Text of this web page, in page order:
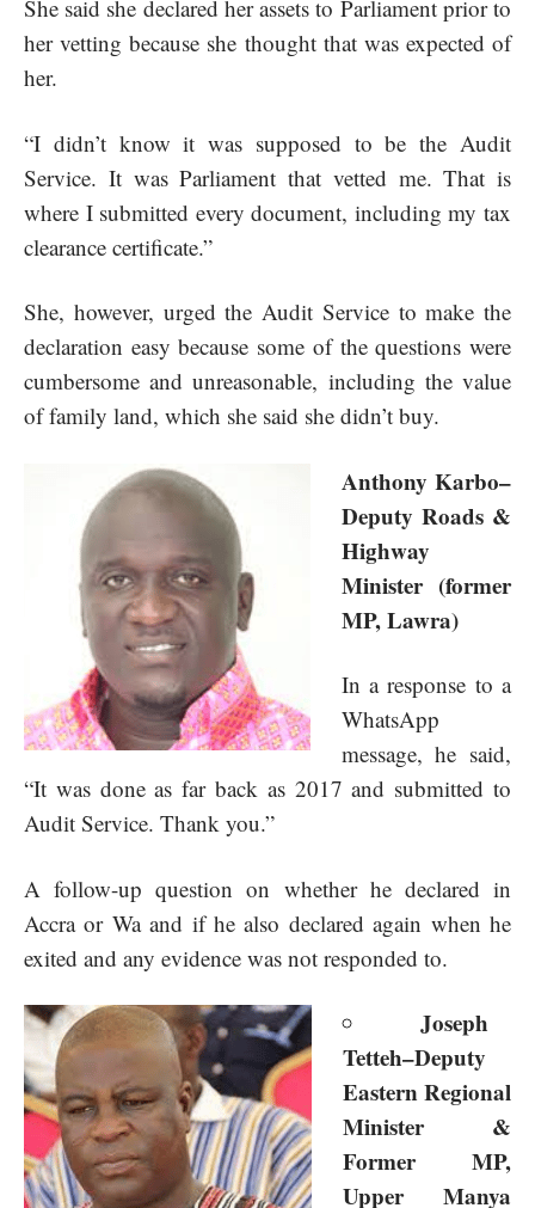
She said she declared her assets to Parliament prior to
her vetting because she thought that was expected of
her.
“I didn’t know it was supposed to be the Audit
Service. It was Parliament that vetted me. That is
where I submitted every document, including my tax
clearance certificate.”
She, however, urged the Audit Service to make the
declaration easy because some of the questions were
cumbersome and unreasonable, including the value
of family land, which she said she didn’t buy.
Anthony Karbo–
Deputy Roads &
Highway
Minister (former
MP, Lawra)
In a response to a
WhatsApp
message, he said,
“It was done as far back as 2017 and submitted to
Audit Service. Thank you.”
A follow-up question on whether he declared in
Accra or Wa and if he also declared again when he
exited and any evidence was not responded to.
Joseph
Tetteh–Deputy
Eastern Regional
Minister &
Former MP,
Upper Manya